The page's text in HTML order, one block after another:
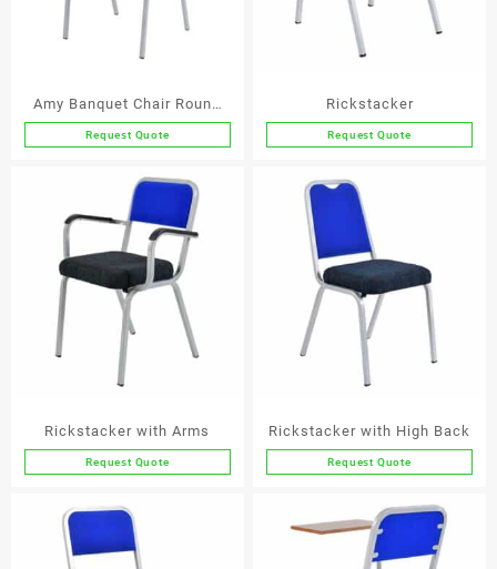
be
chosen
on
product
page
product
page
Amy Banquet Chair Round
Back
Request Quote
product
has
multiple
variants.
The
options
may
be
chosen
product
page
Rickstacker
Request Quote
multiple
variants.
The
options
may
be
chosen
on
product
page
Rickstacker with Arms
Request Quote
product
has
multiple
Rickstacker with High Back
Request Quote
product
has
multiple